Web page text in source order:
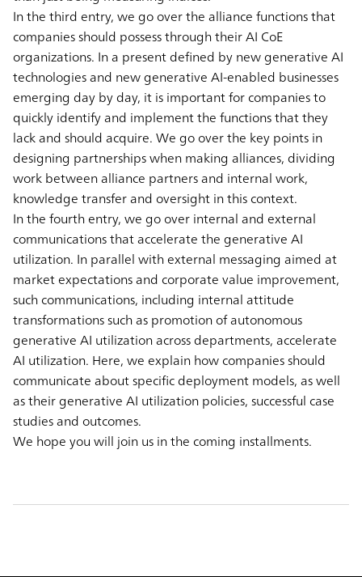
In the third entry, we go over the alliance functions that
companies should possess through their AI CoE
organizations. In a present defined by new generative AI
technologies and new generative AI-enabled businesses
emerging day by day, it is important for companies to
quickly identify and implement the functions that they
lack and should acquire. We go over the key points in
designing partnerships when making alliances, dividing
work between alliance partners and internal work,
knowledge transfer and oversight in this context.
In the fourth entry, we go over internal and external
communications that accelerate the generative AI
utilization. In parallel with external messaging aimed at
market expectations and corporate value improvement,
such communications, including internal attitude
transformations such as promotion of autonomous
generative AI utilization across departments, accelerate
AI utilization. Here, we explain how companies should
communicate about specific deployment models, as well
as their generative AI utilization policies, successful case
studies and outcomes.
We hope you will join us in the coming installments.